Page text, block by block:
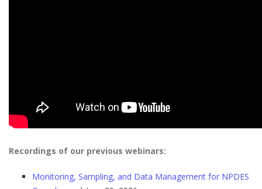
Recordings of our previous webinars:
Monitoring, Sampling, and Data Management for NPDES